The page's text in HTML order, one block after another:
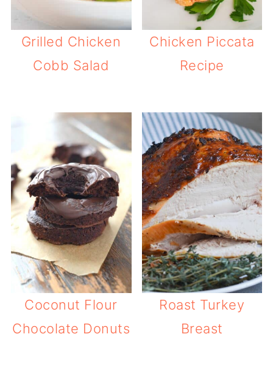
Grilled Chicken
Cobb Salad
Chicken Piccata
Recipe
Coconut Flour
Chocolate Donuts
Roast Turkey
Breast